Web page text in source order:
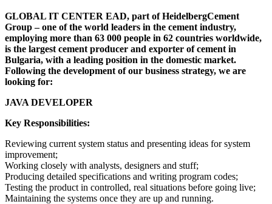
GLOBAL IT CENTER EAD, part of HeidelbergCement
Group – one of the world leaders in the cement industry,
employing more than 63 000 people in 62 countries worldwide,
is the largest cement producer and exporter of cement in
Bulgaria, with a leading position in the domestic market.
Following the development of our business strategy, we are
looking for:
JAVA DEVELOPER
Key Responsibilities:
Reviewing current system status and presenting ideas for system
improvement;
Working closely with analysts, designers and stuff;
Producing detailed specifications and writing program codes;
Testing the product in controlled, real situations before going live;
Maintaining the systems once they are up and running.